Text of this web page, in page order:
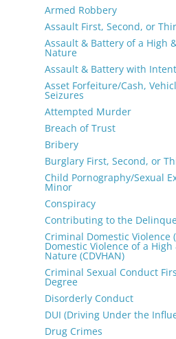
Armed Robbery
Assault First, Second, or
Assault & Battery of a High
Nature
Assault & Battery with
Asset Forfeiture/Cash,
Seizures
Attempted Murder
Breach of Trust
Bribery
Burglary First, Second, or
Child Pornography/Sexual
Minor
Conspiracy
Contributing to the
Criminal Domestic Violence
Domestic Violence of a High
Nature (CDVHAN)
Criminal Sexual Conduct
Degree
Disorderly Conduct
DUI (Driving Under the
Drug Crimes